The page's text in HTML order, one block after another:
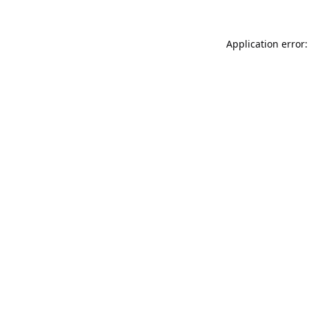
Application